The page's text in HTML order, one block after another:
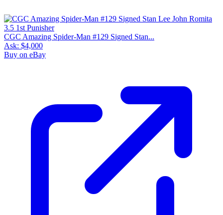
CGC Amazing Spider-Man #129 Signed Stan...
Ask: $4,000
Buy on eBay